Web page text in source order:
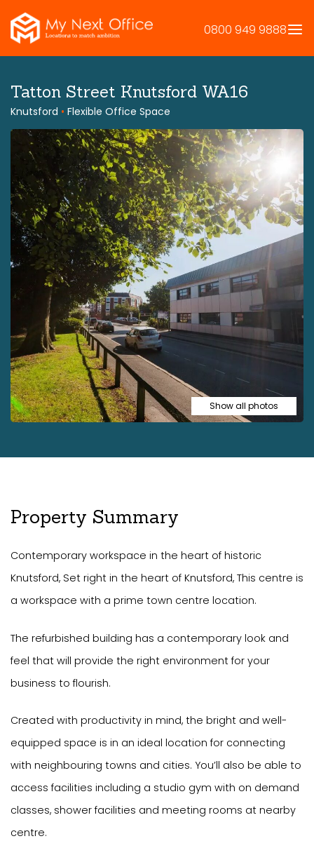
to
content
0800 949 9888
Tatton Street Knutsford WA16
Knutsford • Flexible Office Space
Show all photos
Property Summary
Contemporary workspace in the heart of historic
Knutsford, Set right in the heart of Knutsford, This centre is
a workspace with a prime town centre location.
The refurbished building has a contemporary look and
feel that will provide the right environment for your
business to flourish.
Created with productivity in mind, the bright and well-
equipped space is in an ideal location for connecting
with neighbouring towns and cities. You’ll also be able to
access facilities including a studio gym with on demand
classes, shower facilities and meeting rooms at nearby
centre.